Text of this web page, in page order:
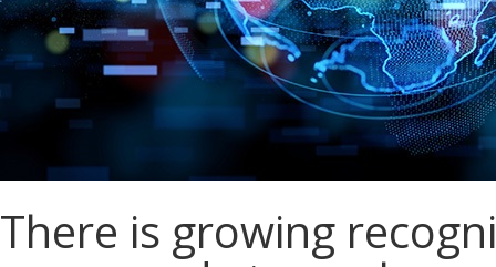
There is growing